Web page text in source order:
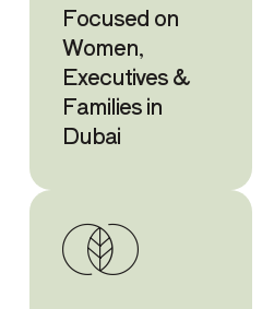
Focused on
Women,
Executives &
Families in
Dubai